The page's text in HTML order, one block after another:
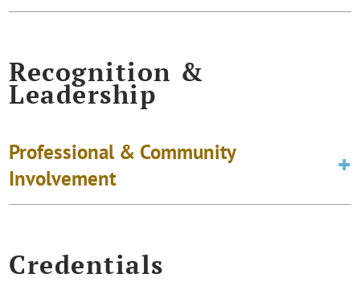
Recognition &
Leadership
Professional & Community
Involvement
Credentials